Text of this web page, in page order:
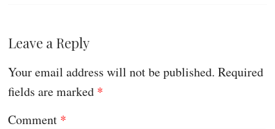
Leave a Reply
Your email address will not be published. Required
fields are marked *
Comment *